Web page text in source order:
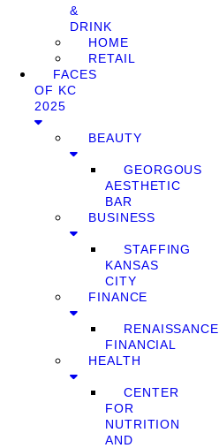
&
DRINK
HOME
RETAIL
FACES
OF KC
2025
BEAUTY
GEORGOUS
AESTHETIC
BAR
BUSINESS
STAFFING
KANSAS
CITY
FINANCE
RENAISSANCE
FINANCIAL
HEALTH
CENTER
FOR
NUTRITION
AND